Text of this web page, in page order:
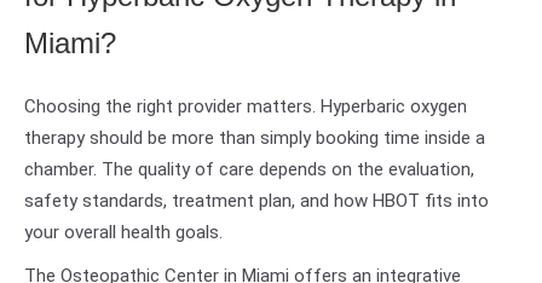
Miami?
Choosing the right provider matters. Hyperbaric oxygen
therapy should be more than simply booking time inside a
chamber. The quality of care depends on the evaluation,
safety standards, treatment plan, and how HBOT fits into
your overall health goals.
The Osteopathic Center in Miami offers an integrative